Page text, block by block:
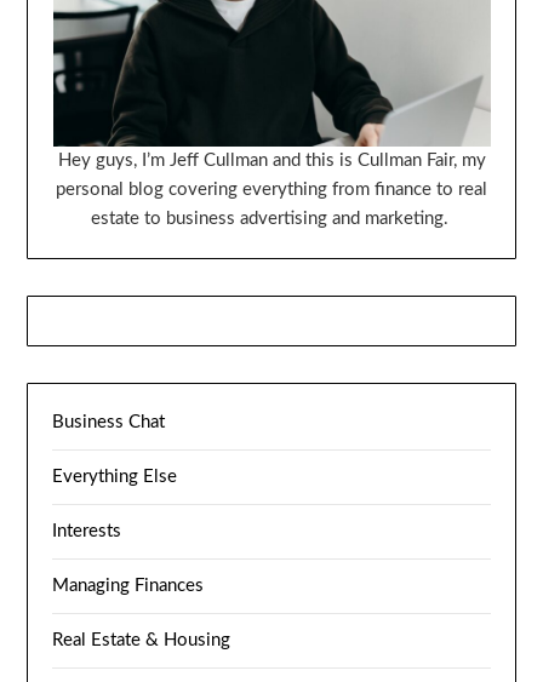
Hey guys, I’m Jeff Cullman and this is Cullman Fair, my
personal blog covering everything from finance to real
estate to business advertising and marketing.
Business Chat
Everything Else
Interests
Managing Finances
Real Estate & Housing